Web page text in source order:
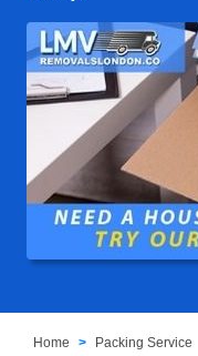
Home
Packing Service